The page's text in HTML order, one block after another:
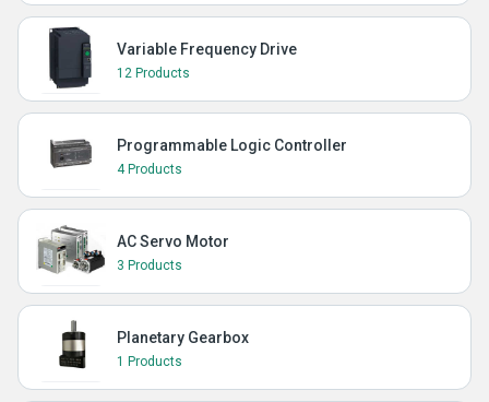
Variable Frequency Drive
12 Products
Programmable Logic Controller
4 Products
AC Servo Motor
3 Products
Planetary Gearbox
1 Products